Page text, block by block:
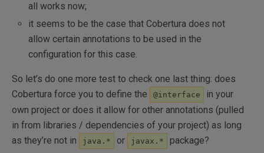
all works now;
it seems to be the case that Cobertura does not
allow certain annotations to be used in the
configuration for this case.
So let’s do one more test to check one last thing: does
Cobertura force you to define the
@interface
in your
own project or does it allow for other annotations (pulled
in from libraries / dependencies of your project) as long
as they’re not in
java.* or javax.* package?